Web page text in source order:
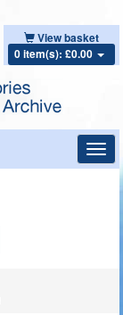
View basket
0 item(s): £0.00